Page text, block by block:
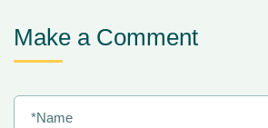
Make a Comment